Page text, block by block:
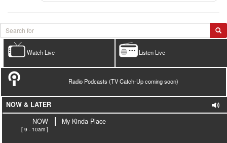
Listen Live
Watch Live
Radio Podcasts (TV Catch-Up coming soon)
NOW & LATER
NOW
[ 9 - 10am ]
My Kinda Place